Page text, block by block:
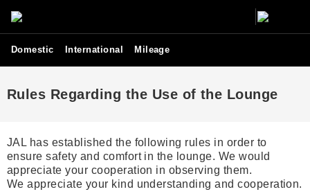
Domestic International Mileage
Rules Regarding the Use of the Lounge
JAL has established the following rules in order to
ensure safety and comfort in the lounge. We would
appreciate your cooperation in observing them.
We appreciate your kind understanding and cooperation.